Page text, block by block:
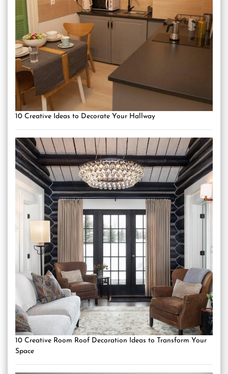
10 Creative Ideas to Decorate Your Hallway
10 Creative Room Roof Decoration Ideas to Transform Your
Space